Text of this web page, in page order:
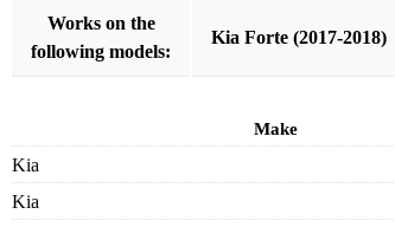
Works on the
following models:
Kia Forte (2017-2018)
Make
Kia
Kia